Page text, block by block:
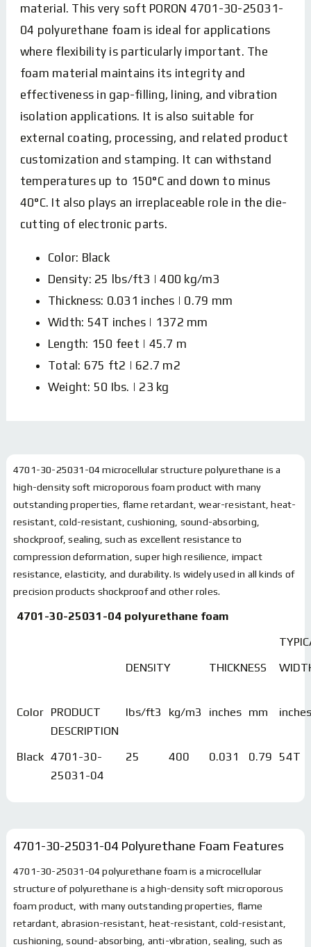
material. This very soft PORON 4701-30-25031-
04 polyurethane foam is ideal for applications
where flexibility is particularly important. The
foam material maintains its integrity and
effectiveness in gap-filling, lining, and vibration
isolation applications. It is also suitable for
external coating, processing, and related product
customization and stamping. It can withstand
temperatures up to 150°C and down to minus
40°C. It also plays an irreplaceable role in the die-
cutting of electronic parts.
Color: Black
Density: 25 lbs/ft3 | 400 kg/m3
Thickness: 0.031 inches | 0.79 mm
Width: 54T inches | 1372 mm
Length: 150 feet | 45.7 m
Total: 675 ft2 | 62.7 m2
Weight: 50 Ibs. | 23 kg
4701-30-25031-04 microcellular structure polyurethane is a
high-density soft microporous foam product with many
outstanding properties, flame retardant, wear-resistant, heat-
resistant, cold-resistant, cushioning, sound-absorbing,
shockproof, sealing, such as excellent resistance to
compression deformation, super high resilience, impact
resistance, elasticity, and durability. Is widely used in all kinds of
precision products shockproof and other roles.
4701-30-25031-04 polyurethane foam
DENSITY
THICKNESS
Color PRODUCT
DESCRIPTION
lbs/ft3 kg/m3 inches mm inches
Black 4701-30-
25031-04
25 400 0.031 0.79 54T
4701-30-25031-04 Polyurethane Foam Features
4701-30-25031-04 polyurethane foam is a microcellular
structure of polyurethane is a high-density soft microporous
foam product, with many outstanding properties, flame
retardant, abrasion-resistant, heat-resistant, cold-resistant,
cushioning, sound-absorbing, anti-vibration, sealing, such as